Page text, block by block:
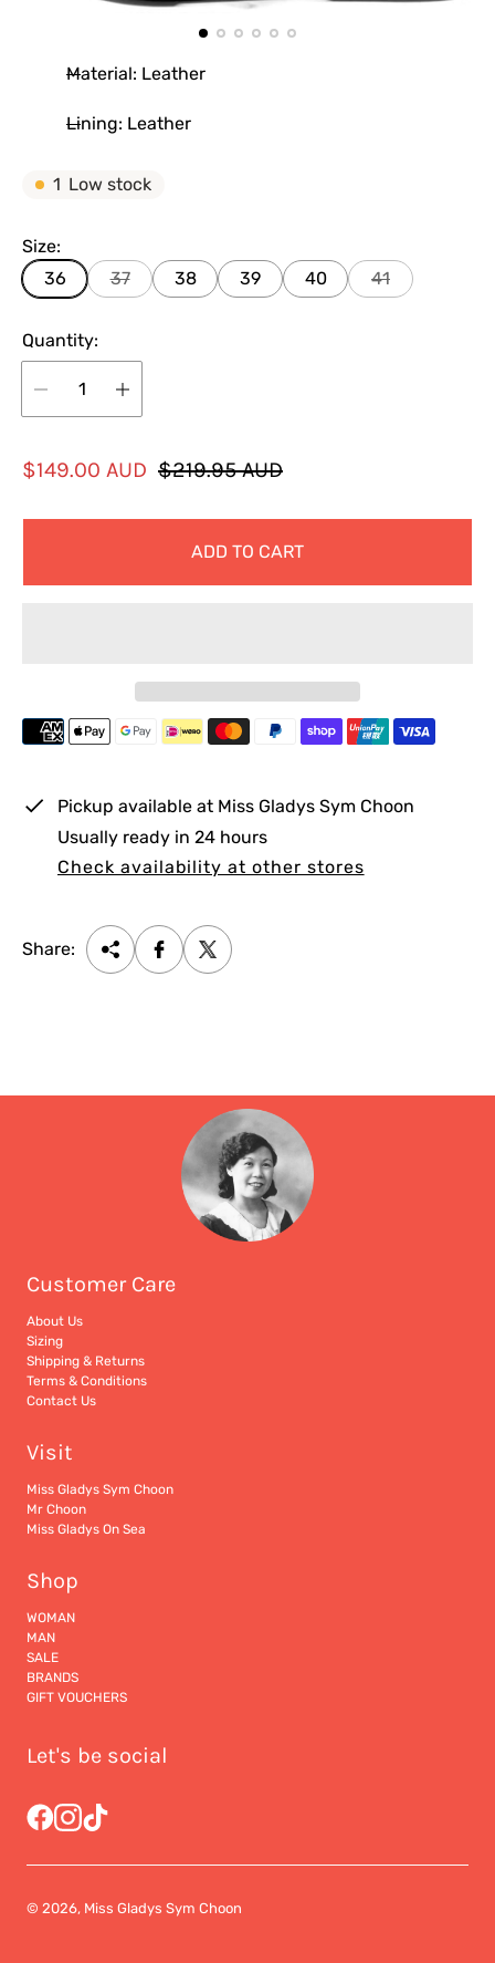
Material: Leather
Lining: Leather
1 Low stock
Size:
36
37 38 39 40 41
Quantity:
S
p
$149.00 AUD R
l
p
r
e
$219.95 AUD
ADD TO CART
Pickup available at Miss Gladys Sym Choon
Usually ready in 24 hours
Check availability at other stores
Share:
Customer Care
About Us
Sizing
Shipping & Returns
Terms & Conditions
Contact Us
Visit
Miss Gladys Sym Choon
Mr Choon
Miss Gladys On Sea
Shop
WOMAN
MAN
SALE
BRANDS
GIFT VOUCHERS
Let's be social
© 2026, Miss Gladys Sym Choon